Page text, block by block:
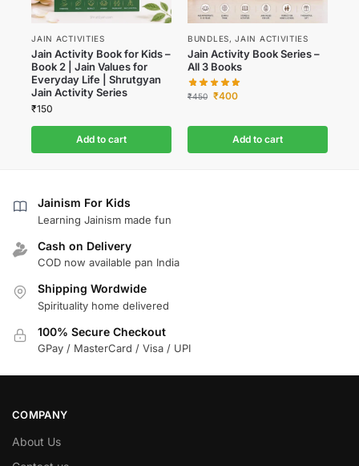
JAIN ACTIVITIES
Jain Activity Book for Kids –
Book 2 | Jain Values for
Everyday Life | Shrutgyan
Jain Activity Series
₹150
Add to cart
BUNDLES,JAIN ACTIVITIES
Jain Activity Book Series –
All 3 Books
₹450 ₹400
Add to cart
Jainism For Kids
Learning Jainism made fun
Cash on Delivery
COD now available pan India
Shipping Wordwide
Spirituality home delivered
100% Secure Checkout
GPay / MasterCard / Visa / UPI
COMPANY
About Us